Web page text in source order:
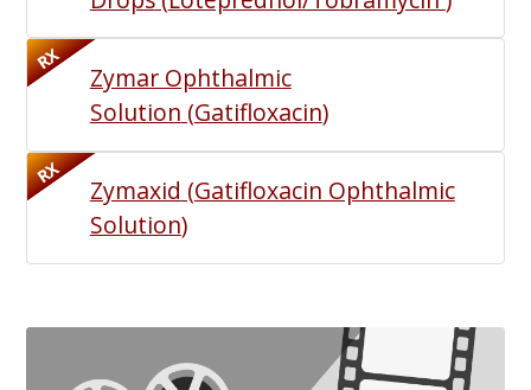
RX
Zymar Ophthalmic
Solution (Gatifloxacin)
RX
Zymaxid (Gatifloxacin Ophthalmic
Solution)